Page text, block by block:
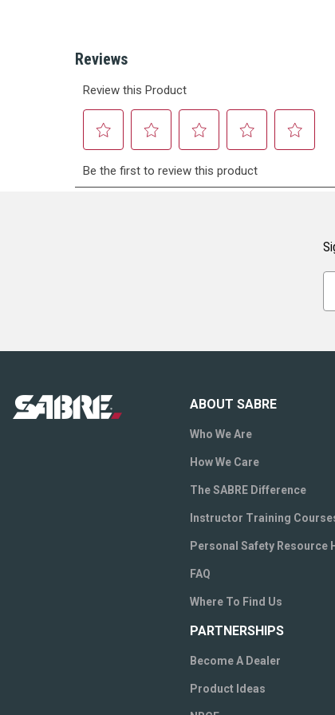
ABOUT SABRE
Who We Are
How We Care
The SABRE Difference
Instructor Training
Personal Safety Resource
FAQ
Where To Find Us
PARTNERSHIPS
Become A Dealer
Product Ideas